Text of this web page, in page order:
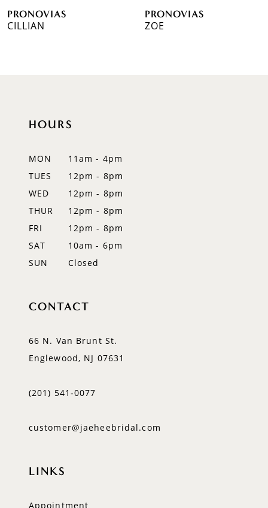
7PRONOVIAS
CILLIAN
PRONOVIAS
ZOE
HOURS
MON
11am - 4pm
TUES
12pm - 8pm
WED
12pm - 8pm
THUR
12pm - 8pm
FRI
12pm - 8pm
SAT
10am - 6pm
SUN
Closed
CONTACT
66 N. Van Brunt St.
Englewood, NJ 07631
(201) 541‑0077
customer@jaeheebridal.com
LINKS
Appointment